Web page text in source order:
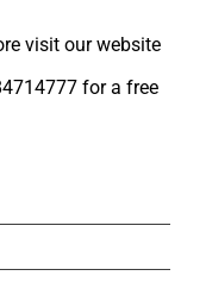
visit our website
for a free